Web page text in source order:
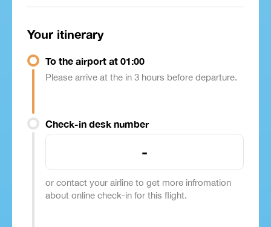
Your itinerary
To the airport at 01:00
Please arrive at the in 3 hours before departure.
Check-in desk number
-
or contact your airline to get more infromation
about online check-in for this flight.